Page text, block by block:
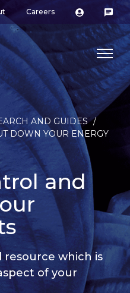
Careers
AND GUIDES /
DOWN YOUR ENERGY
and
resource which is
of your